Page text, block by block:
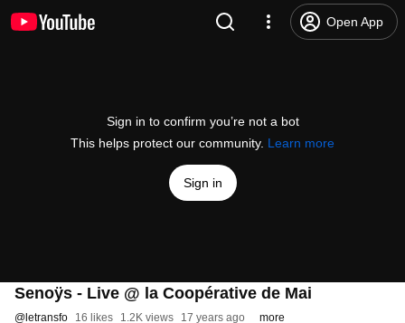
Open App
Sign in to confirm you’re not a bot
This helps protect our community. Learn more
Sign in
Senoÿs - Live @ la Coopérative de Mai
@ letransfo 16 likes 1.2K views 17 years ago more